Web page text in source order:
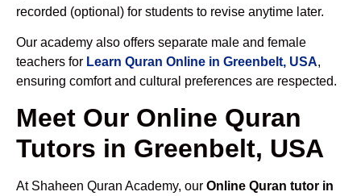
recorded (optional) for students to revise anytime later.
Our academy also offers separate male and female
teachers for Learn Quran Online in Greenbelt, USA,
ensuring comfort and cultural preferences are respected.
Meet Our Online Quran
Tutors in Greenbelt, USA
At Shaheen Quran Academy, our Online Quran tutor in